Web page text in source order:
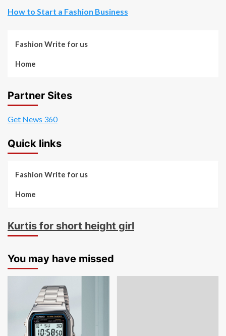
How to Start a Fashion Business
Fashion Write for us
Home
Partner Sites
Get News 360
Quick links
Fashion Write for us
Home
Kurtis for short height girl
You may have missed